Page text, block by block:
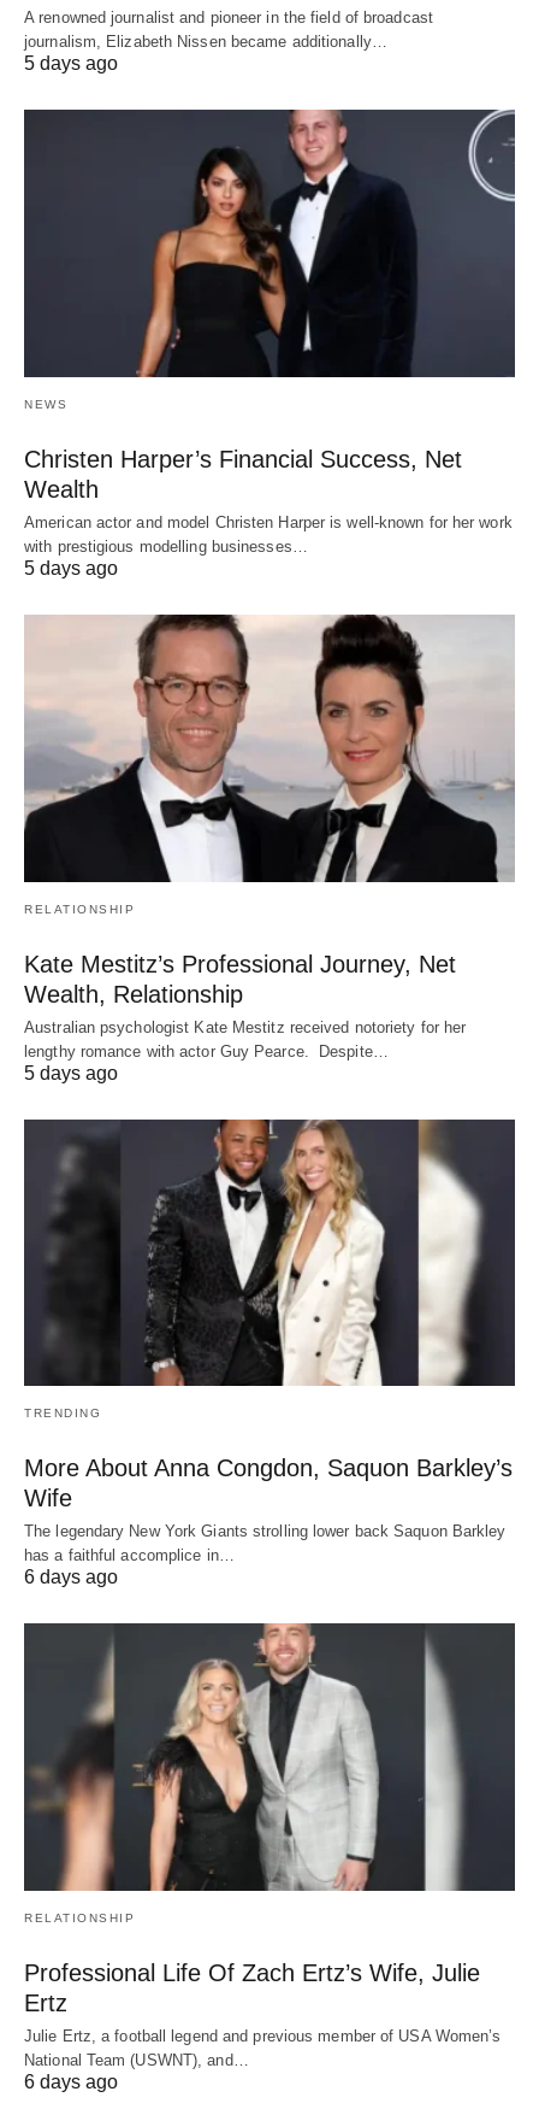
A renowned journalist and pioneer in the field of broadcast
journalism, Elizabeth Nissen became additionally…
5 days ago
NEWS
Christen Harper’s Financial Success, Net
Wealth
American actor and model Christen Harper is well-known for her work
with prestigious modelling businesses…
5 days ago
RELATIONSHIP
Kate Mestitz’s Professional Journey, Net
Wealth, Relationship
Australian psychologist Kate Mestitz received notoriety for her
lengthy romance with actor Guy Pearce. Despite…
5 days ago
TRENDING
More About Anna Congdon, Saquon Barkley’s
Wife
The legendary New York Giants strolling lower back Saquon Barkley
has a faithful accomplice in…
6 days ago
RELATIONSHIP
Professional Life Of Zach Ertz’s Wife, Julie
Ertz
Julie Ertz, a football legend and previous member of USA Women’s
National Team (USWNT), and…
6 days ago